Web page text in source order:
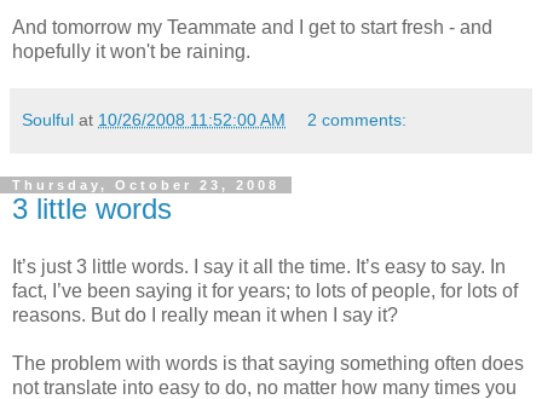
And tomorrow my Teammate and I get to start fresh - and
hopefully it won't be raining.
Soulful at 10/26/2008 11:52:00 AM 2 comments:
Thursday, October 23, 2008
3 little words
It’s just 3 little words. I say it all the time. It’s easy to say. In
fact, I’ve been saying it for years; to lots of people, for lots of
reasons. But do I really mean it when I say it?
The problem with words is that saying something often does
not translate into easy to do, no matter how many times you